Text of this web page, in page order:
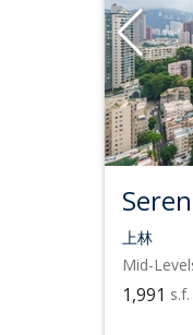
上林
Mid-
1,991 s.f.